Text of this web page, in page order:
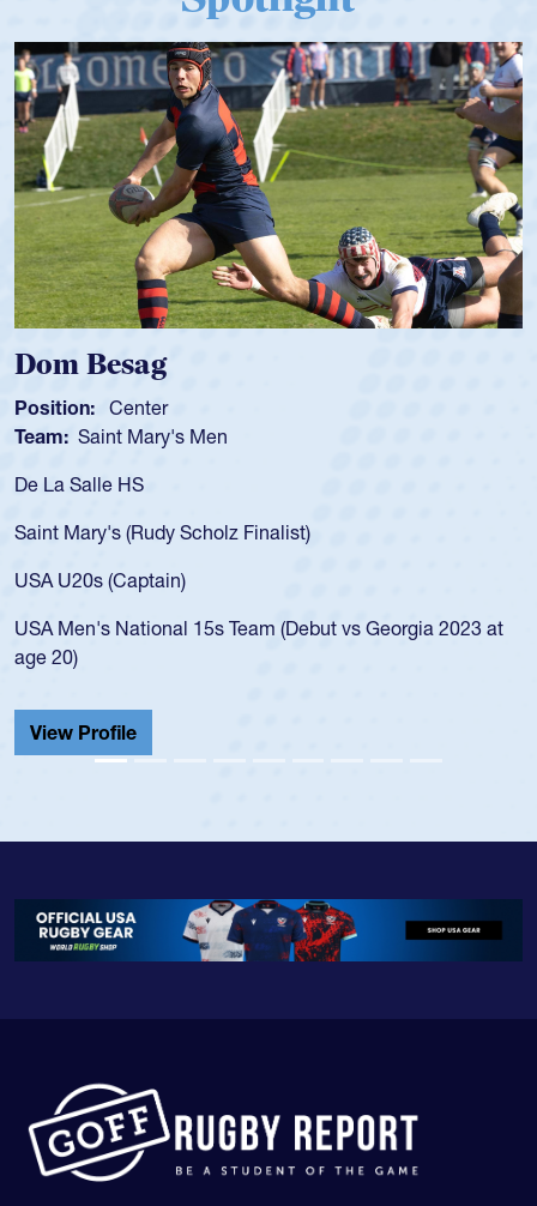
Dom Besag
Position: Center
Team: Saint Mary's Men
De La Salle HS
Saint Mary's (Rudy Scholz Finalist)
USA U20s (Captain)
USA Men's National 15s Team (Debut vs Georgia 2023 at
age 20)
View Profile